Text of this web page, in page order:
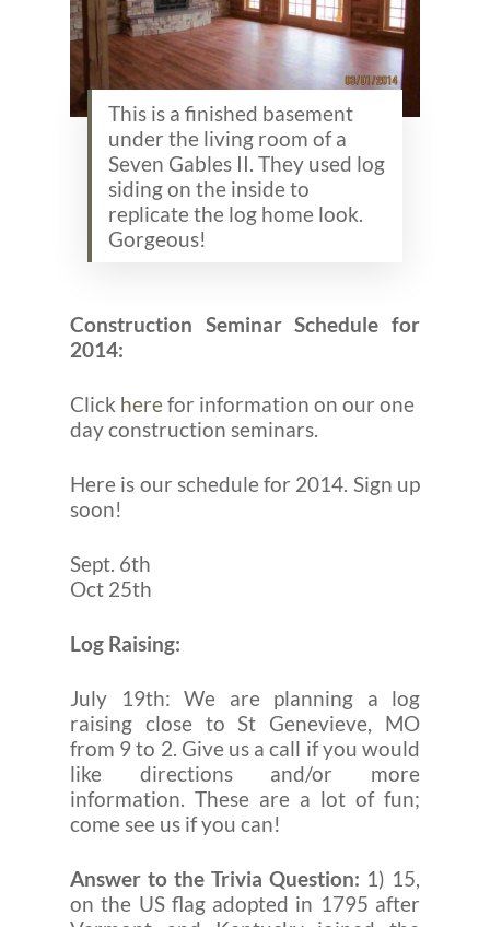
This is a finished basement
under the living room of a
Seven Gables II. They used log
siding on the inside to
replicate the log home look.
Gorgeous!
Construction Seminar Schedule for
2014:
Click herefor information on our one
day construction seminars.
Here is our schedule for 2014. Sign up
soon!
Sept. 6th
Oct 25th
Log Raising:
July 19th: We are planning a log
raising close to St Genevieve, MO
from 9 to 2. Give us a call if you would
like directions and/or more
information. These are a lot of fun;
come see us if you can!
Answer to the Trivia Question: 1) 15,
on the US flag adopted in 1795 after